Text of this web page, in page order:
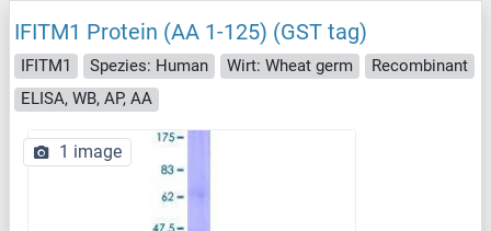
IFITM1 Protein (AA 1-125) (GST tag)
IFITM1 Spezies: Human Wirt: Wheat germ
Recombinant
ELISA, WB, AP, AA
1 image